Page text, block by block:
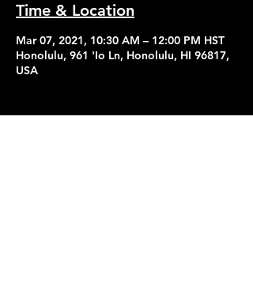
Time & Location
Mar 07, 2021, 10:30 AM – 12:00 PM HST
Honolulu, 961 'Io Ln, Honolulu, HI 96817,
USA